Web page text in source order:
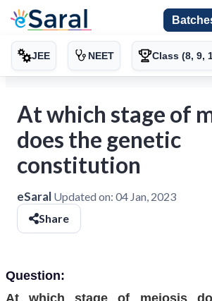
JEE NEET Class (8, 9,
At which stage of
does the genetic
constitution
eSaral Updated on: 04 Jan, 2023
Share
Question:
At which stage of meiosis